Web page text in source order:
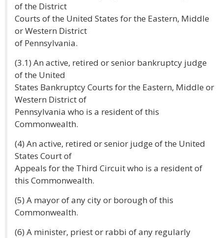
of the District
Courts of the United States for the Eastern, Middle
or Western District
of Pennsylvania.
(3.1) An active, retired or senior bankruptcy judge
of the United
States Bankruptcy Courts for the Eastern, Middle or
Western District of
Pennsylvania who is a resident of this
Commonwealth.
(4) An active, retired or senior judge of the United
States Court of
Appeals for the Third Circuit who is a resident of
this Commonwealth.
(5) A mayor of any city or borough of this
Commonwealth.
(6) A minister, priest or rabbi of any regularly